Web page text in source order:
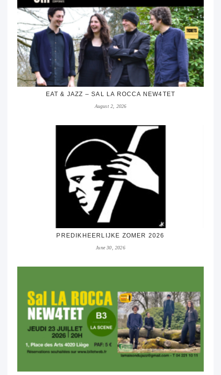
EAT & JAZZ – SAL LA ROCCA NEW4TET
August 2, 2026
PREDIKHEERLIJKE ZOMER 2026
June 30, 2026